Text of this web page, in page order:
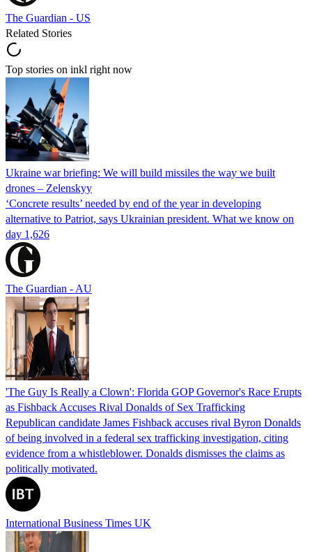
The Guardian - US
Related Stories
Top stories on inkl right now
Ukraine war briefing: We will build missiles the way we built
drones – Zelenskyy
‘Concrete results’ needed by end of the year in developing
alternative to Patriot, says Ukrainian president. What we know on
day 1,626
The Guardian - AU
'The Guy Is Really a Clown': Florida GOP Governor's Race Erupts
as Fishback Accuses Rival Donalds of Sex Trafficking
Republican candidate James Fishback accuses rival Byron Donalds
of being involved in a federal sex trafficking investigation, citing
evidence from a whistleblower. Donalds dismisses the claims as
politically motivated.
International Business Times UK